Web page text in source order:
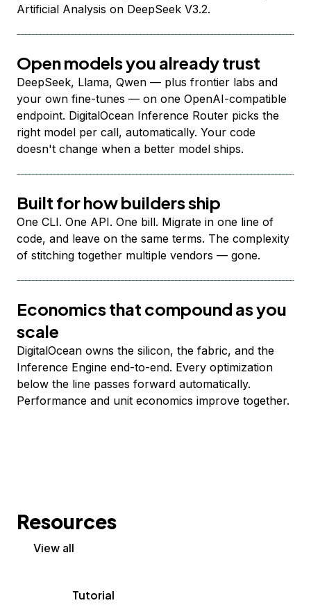
Artificial Analysis on DeepSeek V3.2.
Open models you already trust
DeepSeek, Llama, Qwen — plus frontier labs and
your own fine-tunes — on one OpenAI-compatible
endpoint. DigitalOcean Inference Router picks the
right model per call, automatically. Your code
doesn't change when a better model ships.
Built for how builders ship
One CLI. One API. One bill. Migrate in one line of
code, and leave on the same terms. The complexity
of stitching together multiple vendors — gone.
Economics that compound as you
scale
DigitalOcean owns the silicon, the fabric, and the
Inference Engine end-to-end. Every optimization
below the line passes forward automatically.
Performance and unit economics improve together.
Resources
View all
Tutorial